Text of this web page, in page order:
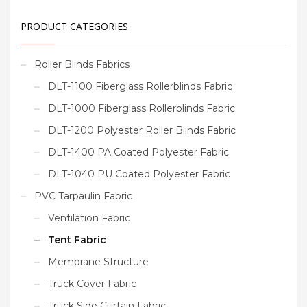
PRODUCT CATEGORIES
Roller Blinds Fabrics
DLT-1100 Fiberglass Rollerblinds Fabric
DLT-1000 Fiberglass Rollerblinds Fabric
DLT-1200 Polyester Roller Blinds Fabric
DLT-1400 PA Coated Polyester Fabric
DLT-1040 PU Coated Polyester Fabric
PVC Tarpaulin Fabric
Ventilation Fabric
Tent Fabric
Membrane Structure
Truck Cover Fabric